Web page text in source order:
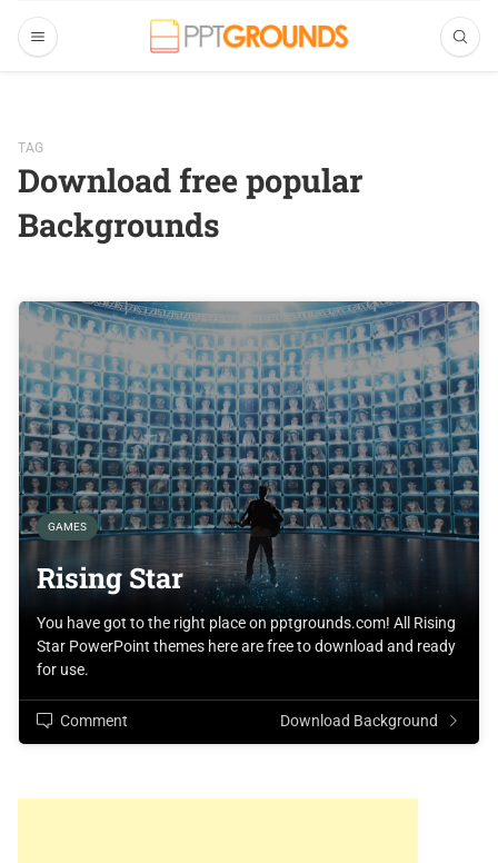
TAG
Download free popular
Backgrounds
GAMES
Rising Star
You have got to the right place on pptgrounds.com! All Rising
Star PowerPoint themes here are free to download and ready
for use.
Comment Download Background